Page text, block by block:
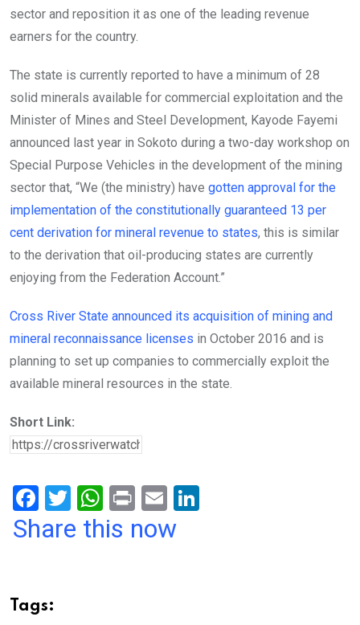
sector and reposition it as one of the leading revenue
earners for the country.
The state is currently reported to have a minimum of 28
solid minerals available for commercial exploitation and the
Minister of Mines and Steel Development, Kayode Fayemi
announced last year in Sokoto during a two-day workshop on
Special Purpose Vehicles in the development of the mining
sector that, “We (the ministry) have gotten approval for the
implementation of the constitutionally guaranteed 13 per
cent derivation for mineral revenue to states, this is similar
to the derivation that oil-producing states are currently
enjoying from the Federation Account.”
Cross River State announced its acquisition of mining and
mineral reconnaissance licenses in October 2016 and is
planning to set up companies to commercially exploit the
available mineral resources in the state.
Short Link:
F
a
o
T
wi
W
h
Pr
in
E
m
Share this now
Tags: